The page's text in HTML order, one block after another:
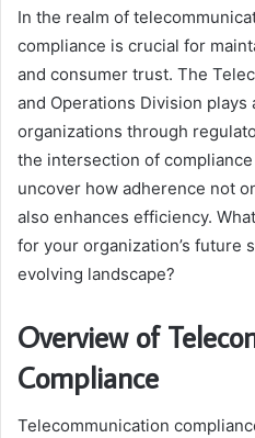
In the realm of
compliance is crucial for
and consumer trust. The
and Operations Division
organizations through
the intersection of compliance
uncover how adherence not
also enhances efficiency.
for your organization’s future
evolving landscape?
Overview of
Compliance
Telecommunication